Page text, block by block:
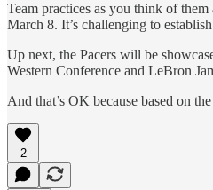
Team practices as you think of
March 8. It’s challenging to
Up next, the Pacers will be
Western Conference and LeBron
And that’s OK because based on
2